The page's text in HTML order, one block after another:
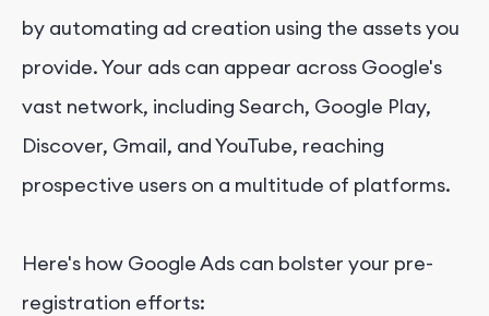
by automating ad creation using the assets you
provide. Your ads can appear across Google's
vast network, including Search, Google Play,
Discover, Gmail, and YouTube, reaching
prospective users on a multitude of platforms.
Here's how Google Ads can bolster your pre-
registration efforts: